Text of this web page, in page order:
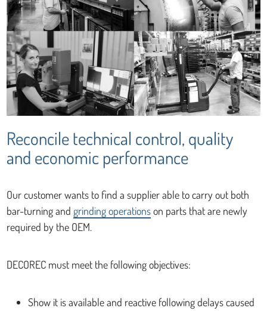
Reconcile technical control, quality
and economic performance
Our customer wants to find a supplier able to carry out both
bar-turning and grinding operationson parts that are newly
required by the OEM.
DECOREC must meet the following objectives:
Show it is available and reactive following delays caused